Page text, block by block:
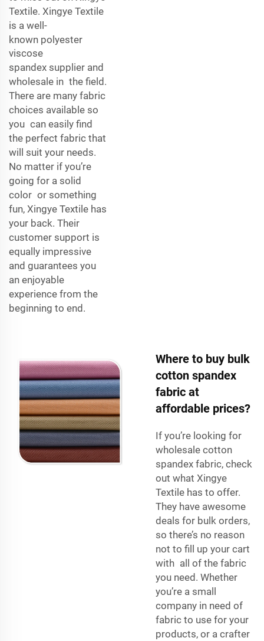
Textile. Xingye Textile
is a well-
known polyester
viscose
spandex supplier and
wholesale in the field.
There are many fabric
choices available so
you can easily find
the perfect fabric that
will suit your needs.
No matter if you’re
going for a solid
color or something
fun, Xingye Textile has
your back. Their
customer support is
equally impressive
and guarantees you
an enjoyable
experience from the
beginning to end.
Where to buy bulk
cotton spandex
fabric at
affordable prices?
If you’re looking for
wholesale cotton
spandex fabric, check
out what Xingye
Textile has to offer.
They have awesome
deals for bulk orders,
so there’s no reason
not to fill up your cart
with all of the fabric
you need. Whether
you’re a small
company in need of
fabric to use for your
products, or a crafter